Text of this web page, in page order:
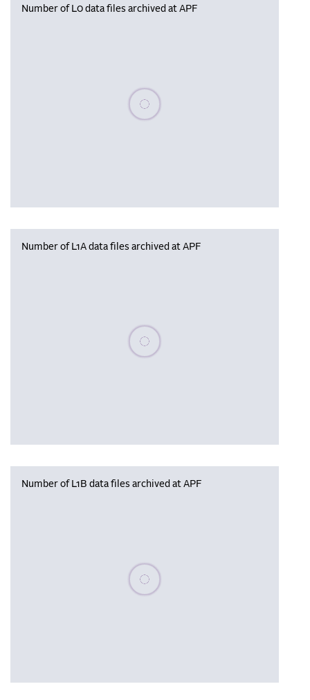
Number of L0 data files archived at APF
Please wait, populating data
Number of L1A data files archived at APF
Please wait, populating data
Number of L1B data files archived at APF
Please wait, populating data